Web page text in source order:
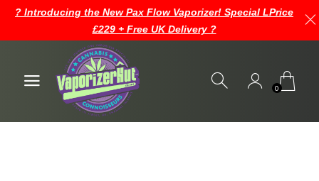
0
? Introducing the New Pax Flow Vaporizer! Special LPrice
£229 + Free UK Delivery ?